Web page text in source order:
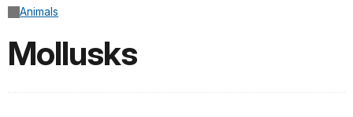
Animals
Mollusks